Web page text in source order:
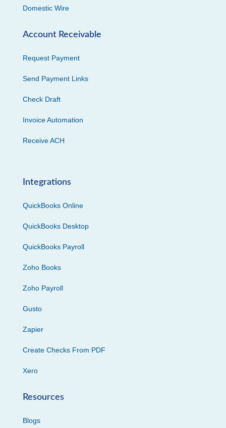
Domestic Wire
Account Receivable
Request Payment
Send Payment Links
Check Draft
Invoice Automation
Receive ACH
Integrations
QuickBooks Online
QuickBooks Desktop
QuickBooks Payroll
Zoho Books
Zoho Payroll
Gusto
Zapier
Create Checks From PDF
Xero
Resources
Blogs